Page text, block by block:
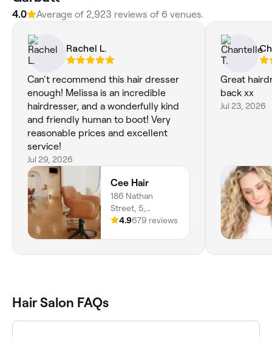
4.0 Average of 2,923 reviews of 6 venues.
Rachel L.
Can't recommend this hair dresser
enough! Melissa is an incredible
hairdresser, and a wonderfully kind
and friendly human to boot! Very
reasonable prices and excellent
service!
Jul 29, 2026
Cee Hair
186 Nathan
Street, 5,
Aitkenvale, 4814,
4.9679 reviews
Great hairdresser I
back xx
Jul 23, 2026
Hair Salon FAQs